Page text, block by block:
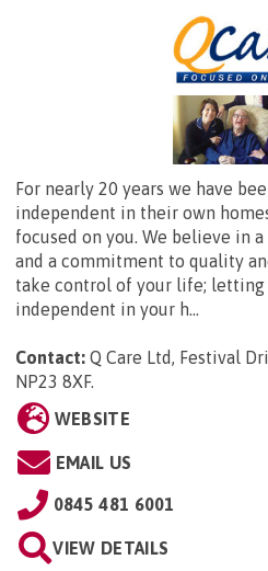
For nearly 20 years we have
independent in their own
focused on you. We believe in
and a commitment to quality
take control of your life;
independent in your h...
Contact: Q Care Ltd, Festival
NP23 8XF.
WEBSITE
EMAIL US
0845 481 6001
VIEW DETAILS